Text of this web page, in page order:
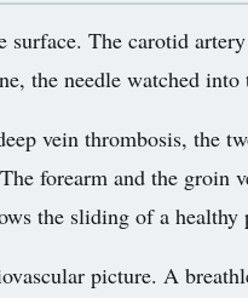
surface. The carotid
the needle watched into
vein thrombosis, the
forearm and the
the sliding of a
picture. A